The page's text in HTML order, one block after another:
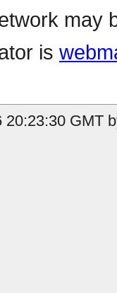
may
is
GMT